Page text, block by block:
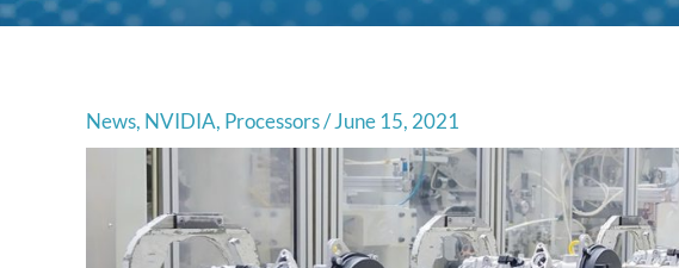
News, NVIDIA, Processors/June 15, 2021